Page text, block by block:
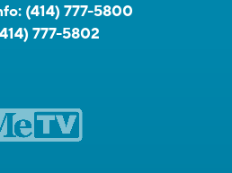
(414) 777-5800
777-5802